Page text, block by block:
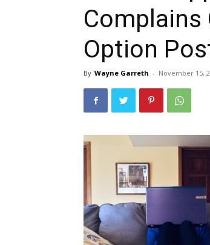
Complains
Option
By Wayne Garreth - November 15,